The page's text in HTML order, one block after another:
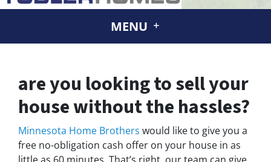
MENU
are you looking to sell your
house without the hassles?
Minnesota Home Brothers would like to give you a
free no-obligation cash offer on your house in as